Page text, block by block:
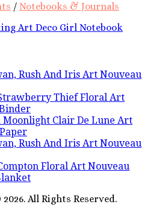
/ Notebooks & Journals
Art Deco Girl Notebook
Rush And Iris Art Nouveau
Thief Floral Art
Moonlight Clair De Lune Art
Rush And Iris Art Nouveau
Floral Art Nouveau
All Rights Reserved.